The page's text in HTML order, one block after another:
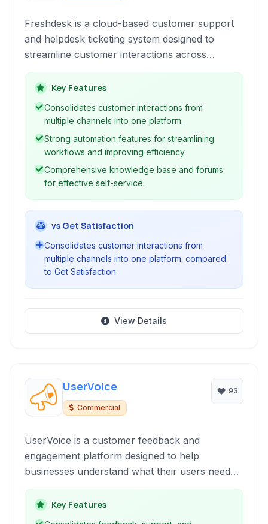
Freshdesk is a cloud-based customer support
and helpdesk ticketing system designed to
streamline customer interactions across
multiple channels, including email, phone, social
media, and chat. It offers a unified platform for
support teams to manage, track, and resolve
customer queries efficiently, improving agent
productivity and overall customer satisfaction.
Key Features
Consolidates customer interactions from
multiple channels into one platform.
Strong automation features for streamlining
workflows and improving efficiency.
Comprehensive knowledge base and forums
for effective self-service.
vs Get Satisfaction
Consolidates customer interactions from
multiple channels into one platform. compared
to Get Satisfaction
View Details
UserVoice
Commercial
93
UserVoice is a customer feedback and
engagement platform designed to help
businesses understand what their users need
and prioritize product development based on
data-driven insights. It brings together various
tools such as idea management, customer
Key Features